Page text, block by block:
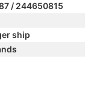
/ 244650815
ship